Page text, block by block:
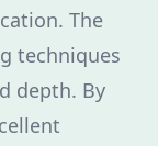
The
techniques
depth. By